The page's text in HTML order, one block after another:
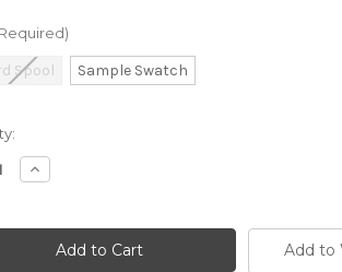
Spool Sample Swatch
Increase
Quantity
Twine
Red Add to